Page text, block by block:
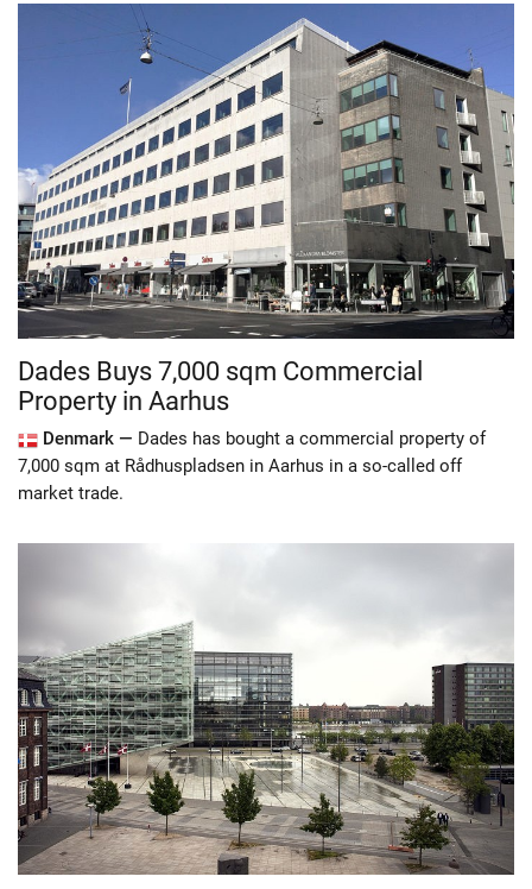
Dades Buys 7,000 sqm Commercial
Property in Aarhus
Denmark — Dades has bought a commercial property of
7,000 sqm at Rådhuspladsen in Aarhus in a so-called off
market trade.